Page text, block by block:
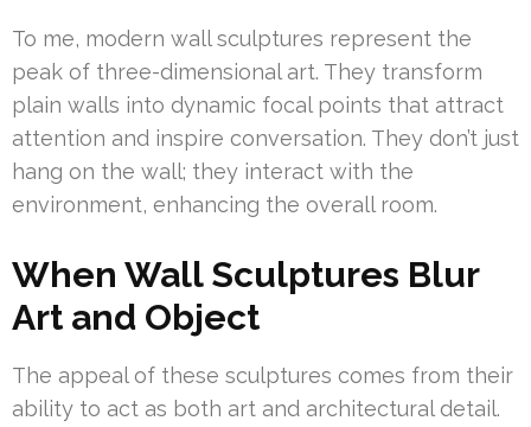
To me, modern wall sculptures represent the
peak of three-dimensional art. They transform
plain walls into dynamic focal points that attract
attention and inspire conversation. They don’t just
hang on the wall; they interact with the
environment, enhancing the overall room.
When Wall Sculptures Blur
Art and Object
The appeal of these sculptures comes from their
ability to act as both art and architectural detail.